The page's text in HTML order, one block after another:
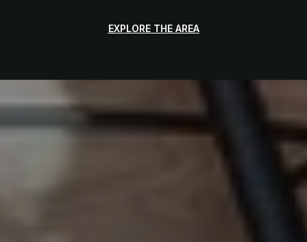
EXPLORE THE AREA